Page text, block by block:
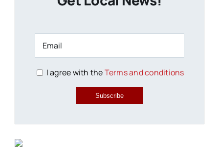
I agree with theTerms and conditions
Subscribe